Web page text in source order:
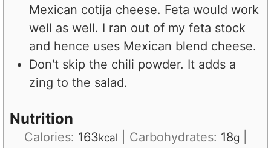
Mexican cotija cheese. Feta would work
well as well. I ran out of my feta stock
and hence uses Mexican blend cheese.
Don't skip the chili powder. It adds a
zing to the salad.
Nutrition
Calories: 163kcal Carbohydrates: 18g